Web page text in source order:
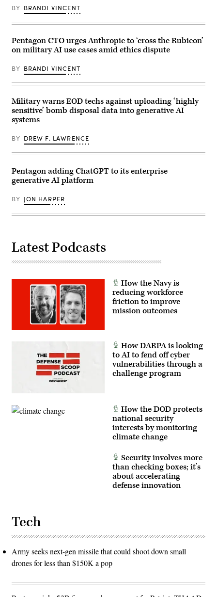
works
at
computer
Marine
Corps
Base
Lejeune,
North
Jan.
2026.
(U.S.
Marine
Corps
by
Lance
Brady
Hathaway)
that
a
new
artificial
tool
is
available
use
the
War
and
that
employees
are
encouraged
to
it.
C.
Todd
Lopez,
BY BRANDI VINCENT
Pentagon CTO urges Anthropic to ‘cross the Rubicon’
on military AI use cases amid ethics dispute
BY BRANDI VINCENT
Military warns EOD techs against uploading ‘highly
sensitive’ bomb disposal data into generative AI
systems
BY DREW F. LAWRENCE
Pentagon adding ChatGPT to its enterprise
generative AI platform
BY JON HARPER
Latest Podcasts
How the Navy is
reducing workforce
friction to improve
mission outcomes
How DARPA is looking
to AI to fend off cyber
vulnerabilities through a
challenge program
How the DOD protects
national security
interests by monitoring
climate change
Security involves more
than checking boxes; it’s
about accelerating
defense innovation
Tech
Army seeks next-gen missile that could shoot down small
drones for less than $150K a pop